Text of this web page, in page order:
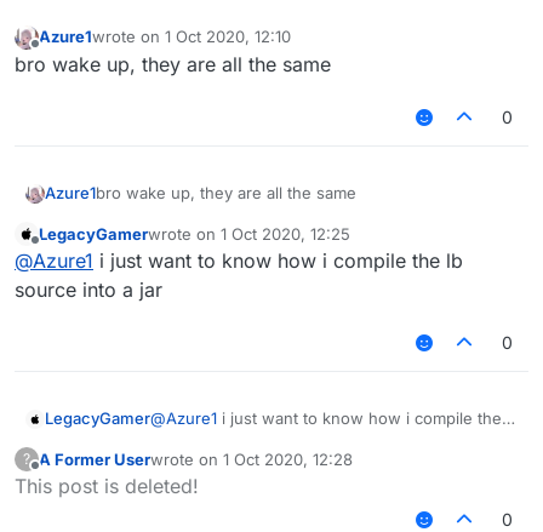
Offline
Azure1wrote on 1 Oct 2020, 12:10
last edited by
bro wake up, they are all the same
0
Azure1bro wake up, they are all the same
Offline
LegacyGamerwrote on 1 Oct 2020, 12:25
last edited by
@Azure1 i just want to know how i compile the lb
source into a jar
0
LegacyGamer@Azure1 i just want to know how i compile the
?
Offline
A Former Userwrote on 1 Oct 2020, 12:28
last edited by
This post is deleted!
0